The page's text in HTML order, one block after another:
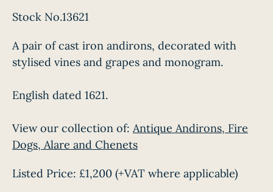
Stock No.13621
A pair of cast iron andirons, decorated with
stylised vines and grapes and monogram.
English dated 1621.
View our collection of: Antique Andirons, Fire
Dogs, Alare and Chenets
Listed Price: £1,200 (+VAT where applicable)